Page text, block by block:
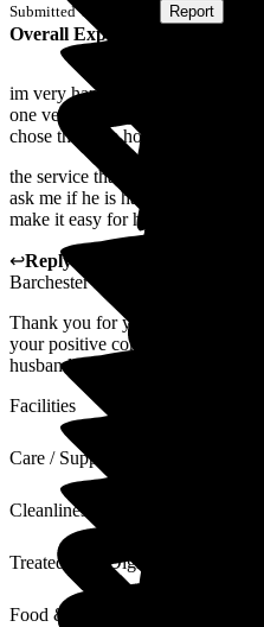
Submitted via Report
Overall Experience
im very happy and content with
one very friendly and kind and
chose this care home .
the service that they give and the
ask me if he is happy and I
make it easy for him to live
↩Reply from
Barchester Magnolia Court Care
Thank you for your kind words.
your positive comments and it is
husband
Facilities
Care / Support
Cleanliness
Treated with Dignity
Food & Drink